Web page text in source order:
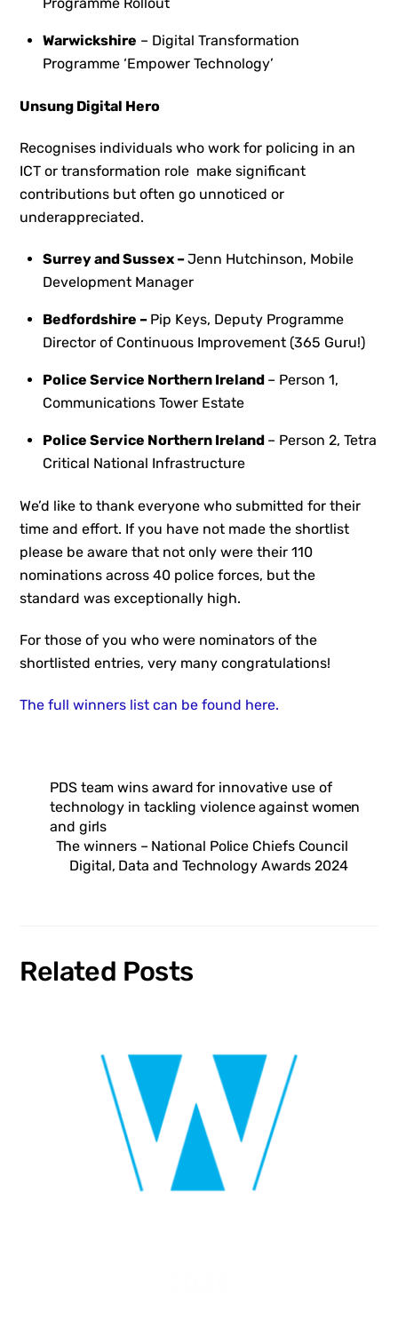
Warwickshire – Digital Transformation
Programme ‘Empower Technology’
Unsung Digital Hero
Recognises individuals who work for policing in an
ICT or transformation role make significant
contributions but often go unnoticed or
underappreciated.
Surrey and Sussex –Jenn Hutchinson, Mobile
Development Manager
Bedfordshire – Pip Keys, Deputy Programme
Director of Continuous Improvement (365 Guru!)
Police Service Northern Ireland – Person 1,
Communications Tower Estate
Police Service Northern Ireland – Person 2, Tetra
Critical National Infrastructure
We’d like to thank everyone who submitted for their
time and effort. If you have not made the shortlist
please be aware that not only were their 110
nominations across 40 police forces, but the
standard was exceptionally high.
For those of you who were nominators of the
shortlisted entries, very many congratulations!
The full winners list can be found here.
PDS team wins award for innovative use of
technology in tackling violence against women
and girls
The winners – National Police Chiefs Council
Digital, Data and Technology Awards 2024
Related Posts